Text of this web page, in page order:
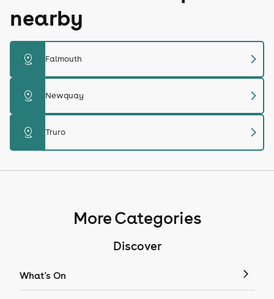
nearby
distance Falmouth chevron_right
distance Newquay chevron_right
distance Truro chevron_right
More Categories
Discover
What's On